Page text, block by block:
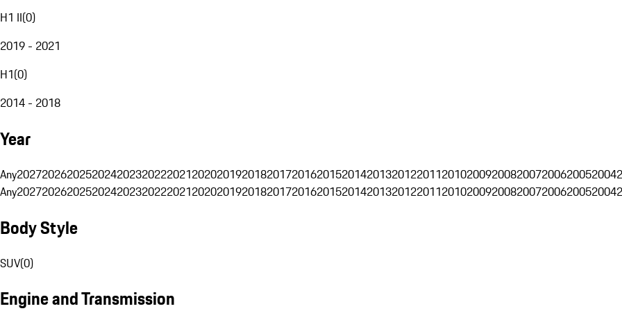
H1 II(0)
2019 - 2021
H1(0)
2014 - 2018
Year
Any202720262025202420232022202120202019201820172016201520142013201220112010200920082007200620052004
Any202720262025202420232022202120202019201820172016201520142013201220112010200920082007200620052004
Body Style
SUV(0)
Engine and Transmission